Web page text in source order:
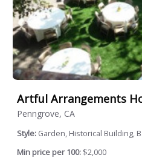
Artful Arrangements
Penngrove, CA
Style: Garden, Historical Building,
Min price per 100: $2,000